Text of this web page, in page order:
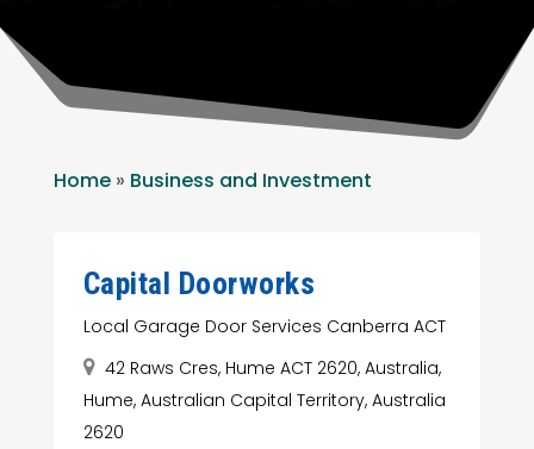
Home» Business and Investment
Capital Doorworks
Local Garage Door Services Canberra ACT
42 Raws Cres, Hume ACT 2620, Australia,
Hume, Australian Capital Territory, Australia
2620